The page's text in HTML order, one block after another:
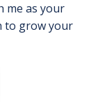
me as your
to grow your